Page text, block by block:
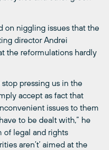
on niggling issues that the
director Andrei
the reformulations hardly
pressing us in the
accept as fact that
issues to them
to be dealt with,” he
of legal and rights
aren’t’ aimed at the